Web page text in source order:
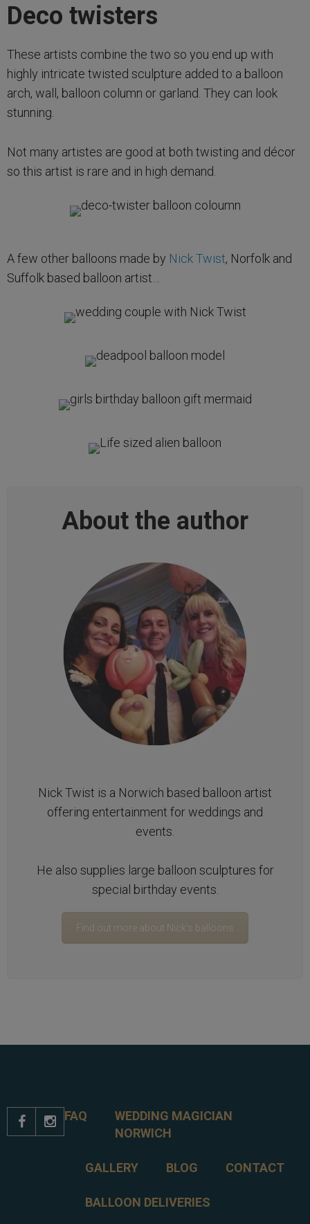
Deco twisters
These artists combine the two so you end up with
highly intricate twisted sculpture added to a balloon
arch, wall, balloon column or garland. They can look
stunning.
Not many artistes are good at both twisting and décor
so this artist is rare and in high demand.
A few other balloons made by Nick Twist, Norfolk and
Suffolk based balloon artist…
About the author
Nick Twist is a Norwich based balloon artist
offering entertainment for weddings and
events.
He also supplies large balloon sculptures for
special birthday events.
Find out more about Nick's balloons
  FAQ
WEDDING MAGICIAN
NORWICH
GALLERY BLOG CONTACT
BALLOON DELIVERIES